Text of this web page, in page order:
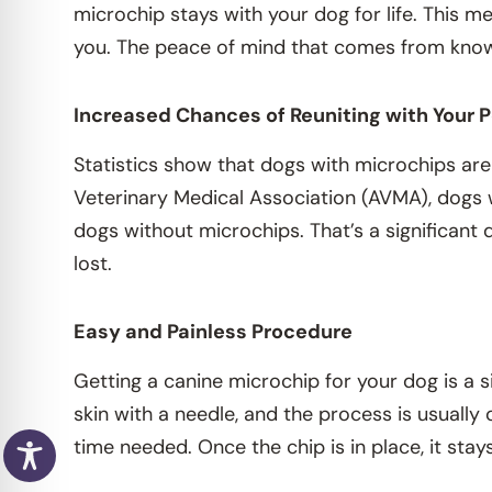
microchip stays with your dog for life. This
you. The peace of mind that comes from
Increased Chances of Reuniting with Your
Statistics show that dogs with microchips
Veterinary Medical Association (AVMA),
dogs without microchips. That’s a
lost.
Easy and Painless Procedure
Getting a canine microchip for your dog is a
skin with a needle, and the process is
time needed. Once the chip is in place, it